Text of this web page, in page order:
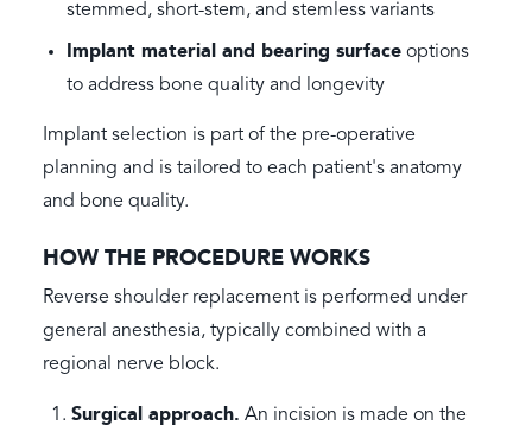
stemmed, short-stem, and stemless variants
Implant material and bearing surface options
to address bone quality and longevity
Implant selection is part of the pre-operative
planning and is tailored to each patient's anatomy
and bone quality.
HOW THE PROCEDURE WORKS
Reverse shoulder replacement is performed under
general anesthesia, typically combined with a
regional nerve block.
Surgical approach. An incision is made on the